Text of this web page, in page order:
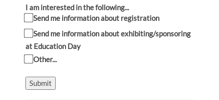
I am interested in the following...
Send me information about registration
Send me information about exhibiting/sponsoring
at Education Day
Other...
Submit